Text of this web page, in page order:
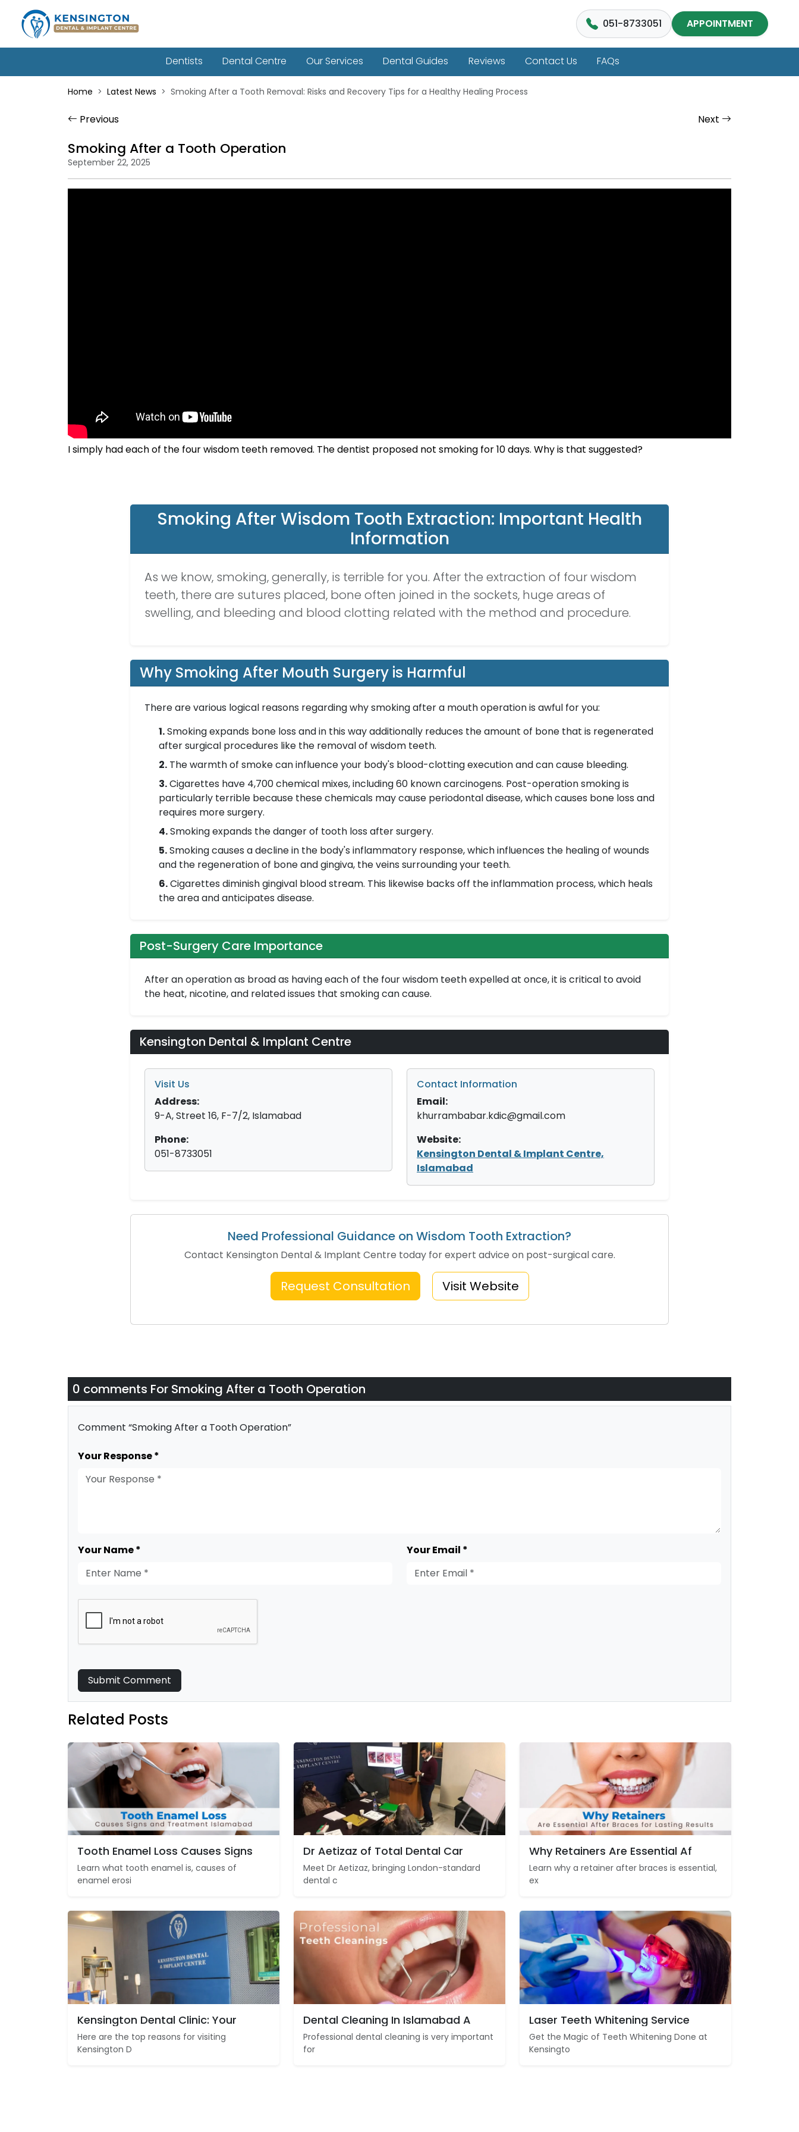
051-8733051 APPOINTMENT
Dentists Dental Centre Our Services Dental Guides Reviews Contact Us FAQs
Home Latest News Smoking After a Tooth Removal: Risks and Recovery Tips for a Healthy Healing Process
Previous Next
Smoking After a Tooth Operation
September 22, 2025
I simply had each of the four wisdom teeth removed. The dentist proposed not smoking for 10 days. Why is that suggested?
Smoking After Wisdom Tooth Extraction: Important Health
Information
As we know, smoking, generally, is terrible for you. After the extraction of four wisdom
teeth, there are sutures placed, bone often joined in the sockets, huge areas of
swelling, and bleeding and blood clotting related with the method and procedure.
Why Smoking After Mouth Surgery is Harmful
There are various logical reasons regarding why smoking after a mouth operation is awful for you:
1.Smoking expands bone loss and in this way additionally reduces the amount of bone that is regenerated
after surgical procedures like the removal of wisdom teeth.
2. The warmth of smoke can influence your body's blood-clotting execution and can cause bleeding.
3.Cigarettes have 4,700 chemical mixes, including 60 known carcinogens. Post-operation smoking is
particularly terrible because these chemicals may cause periodontal disease, which causes bone loss and
requires more surgery.
4.Smoking expands the danger of tooth loss after surgery.
5.Smoking causes a decline in the body's inflammatory response, which influences the healing of wounds
and the regeneration of bone and gingiva, the veins surrounding your teeth.
6.Cigarettes diminish gingival blood stream. This likewise backs off the inflammation process, which heals
the area and anticipates disease.
Post-Surgery Care Importance
After an operation as broad as having each of the four wisdom teeth expelled at once, it is critical to avoid
the heat, nicotine, and related issues that smoking can cause.
Kensington Dental & Implant Centre
Visit Us
Address:
9-A, Street 16, F-7/2, Islamabad
Phone:
051-8733051
Contact Information
Email:
khurrambabar.kdic@gmail.com
Website:
Kensington Dental & Implant Centre,
Islamabad
Need Professional Guidance on Wisdom Tooth Extraction?
Contact Kensington Dental & Implant Centre today for expert advice on post-surgical care.
Request Consultation Visit Website
0 comments For Smoking After a Tooth Operation
Comment “Smoking After a Tooth Operation”
Your Response *
Your Name * Your Email *
Submit Comment
Related Posts
Tooth Enamel Loss Causes Signs
Learn what tooth enamel is, causes of
enamel erosi
Dr Aetizaz of Total Dental Car
Meet Dr Aetizaz, bringing London-standard
dental c
Why Retainers Are Essential Af
Learn why a retainer after braces is essential,
ex
Kensington Dental Clinic: Your
Here are the top reasons for visiting
Kensington D
Dental Cleaning In Islamabad A
Professional dental cleaning is very important
for
Laser Teeth Whitening Service
Get the Magic of Teeth Whitening Done at
Kensingto